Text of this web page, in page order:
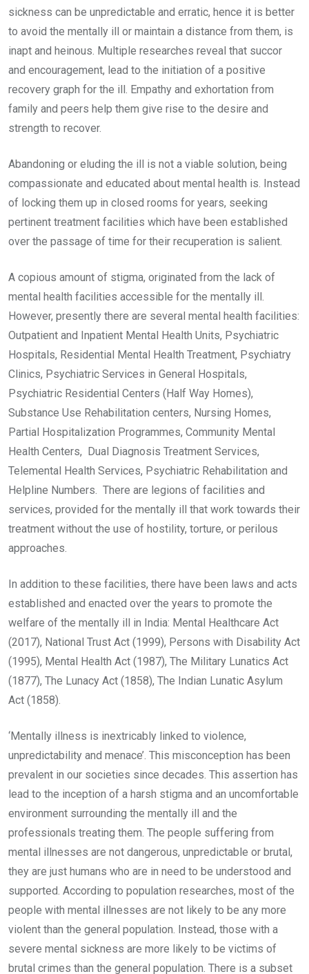
sickness can be unpredictable and erratic, hence it is better
to avoid the mentally ill or maintain a distance from them, is
inapt and heinous. Multiple researches reveal that succor
and encouragement, lead to the initiation of a positive
recovery graph for the ill. Empathy and exhortation from
family and peers help them give rise to the desire and
strength to recover.
Abandoning or eluding the ill is not a viable solution, being
compassionate and educated about mental health is. Instead
of locking them up in closed rooms for years, seeking
pertinent treatment facilities which have been established
over the passage of time for their recuperation is salient.
A copious amount of stigma, originated from the lack of
mental health facilities accessible for the mentally ill.
However, presently there are several mental health facilities:
Outpatient and Inpatient Mental Health Units, Psychiatric
Hospitals, Residential Mental Health Treatment, Psychiatry
Clinics, Psychiatric Services in General Hospitals,
Psychiatric Residential Centers (Half Way Homes),
Substance Use Rehabilitation centers, Nursing Homes,
Partial Hospitalization Programmes, Community Mental
Health Centers, Dual Diagnosis Treatment Services,
Telemental Health Services, Psychiatric Rehabilitation and
Helpline Numbers. There are legions of facilities and
services, provided for the mentally ill that work towards their
treatment without the use of hostility, torture, or perilous
approaches.
In addition to these facilities, there have been laws and acts
established and enacted over the years to promote the
welfare of the mentally ill in India: Mental Healthcare Act
(2017), National Trust Act (1999), Persons with Disability Act
(1995), Mental Health Act (1987), The Military Lunatics Act
(1877), The Lunacy Act (1858), The Indian Lunatic Asylum
Act (1858).
‘Mentally illness is inextricably linked to violence,
unpredictability and menace’. This misconception has been
prevalent in our societies since decades. This assertion has
lead to the inception of a harsh stigma and an uncomfortable
environment surrounding the mentally ill and the
professionals treating them. The people suffering from
mental illnesses are not dangerous, unpredictable or brutal,
they are just humans who are in need to be understood and
supported. According to population researches, most of the
people with mental illnesses are not likely to be any more
violent than the general population. Instead, those with a
severe mental sickness are more likely to be victims of
brutal crimes than the general population. There is a subset